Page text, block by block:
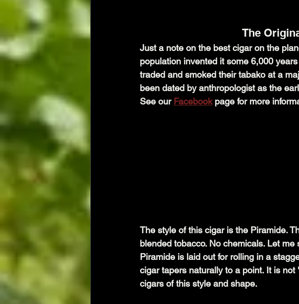
The
Just a note on the best cigar on the
population invented it some 6,000
traded and smoked their tabako at a
been dated by anthropologist as the
See our Facebook page for more
The style of this cigar is the Piramide.
blended tobacco. No chemicals. Let
Piramide is laid out for rolling in a
cigar tapers naturally to a point. It is
cigars of this style and shape.